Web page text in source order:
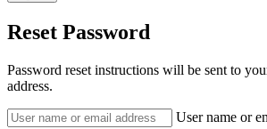
Reset Password
Password reset instructions will be sent to
address.
User name or